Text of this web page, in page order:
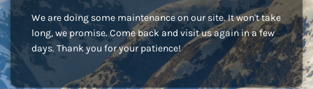
We are doing some maintenance on our site. It won't take
long, we promise. Come back and visit us again in a few
days. Thank you for your patience!